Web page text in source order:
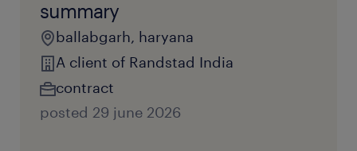
summary
ballabgarh, haryana
A client of Randstad India
contract
posted 29 june 2026